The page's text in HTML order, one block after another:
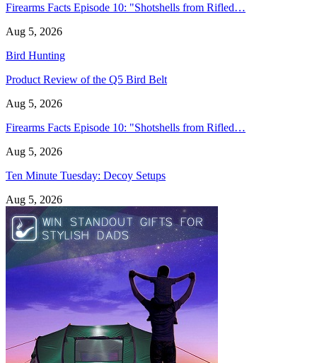
Firearms Facts Episode 10: "Shotshells from Rifled…
Aug 5, 2026
Bird Hunting
Product Review of the Q5 Bird Belt
Aug 5, 2026
Firearms Facts Episode 10: "Shotshells from Rifled…
Aug 5, 2026
Ten Minute Tuesday: Decoy Setups
Aug 5, 2026